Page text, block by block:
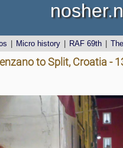
Micro history RAF 69th
to Split, Croatia -